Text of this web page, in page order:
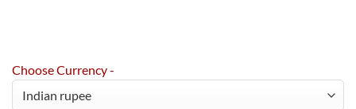
Choose Currency -